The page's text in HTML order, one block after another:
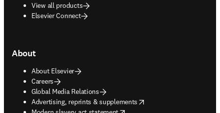
View all products
Elsevier Connect
About
About Elsevier
Careers
Global Media Relations
Advertising, reprints & supplements
opens in new tab/window